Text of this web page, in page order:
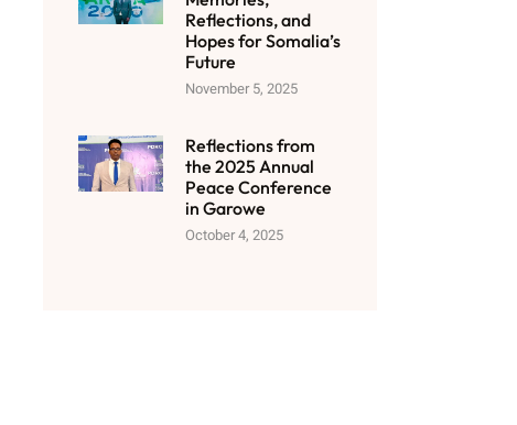
Reflections, and
Hopes for Somalia’s
Future
November 5, 2025
Reflections from
the 2025 Annual
Peace Conference
in Garowe
October 4, 2025